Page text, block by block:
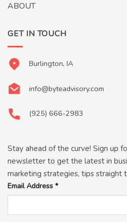
ABOUT
GET IN TOUCH
Burlington, IA
info@byteadvisory.com
(925) 666-2983
Stay ahead of the curve! Sign up
newsletter to get the latest in
marketing strategies, tips straight
Email Address *